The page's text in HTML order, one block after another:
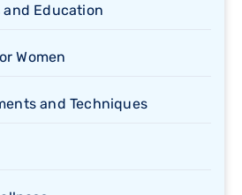
and Education
Women
and Techniques